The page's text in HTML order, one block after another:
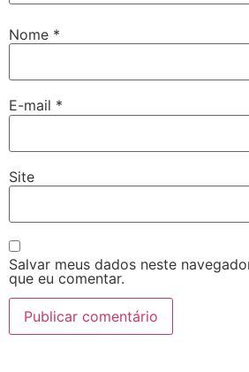
Nome *
E-mail *
Site
Salvar meus dados neste
que eu comentar.